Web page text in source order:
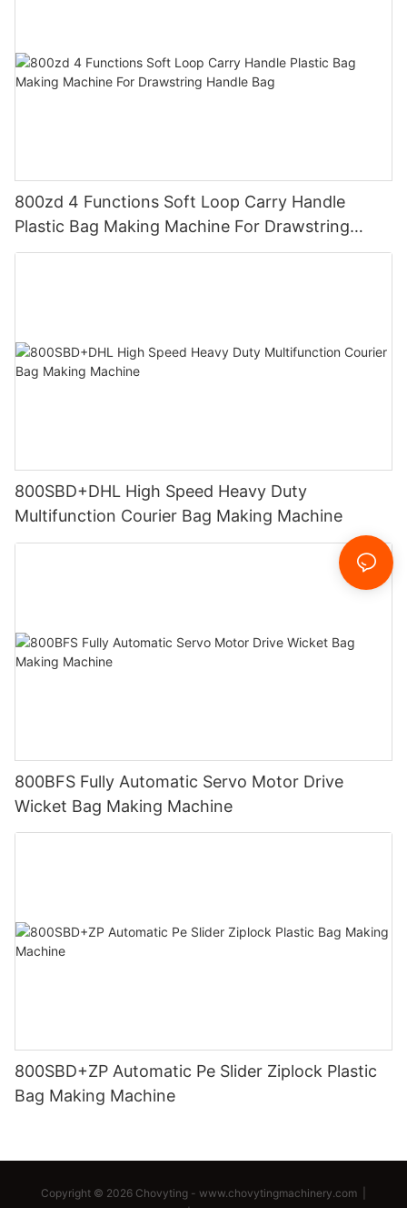
800zd 4 Functions Soft Loop Carry Handle
Plastic Bag Making Machine For Drawstring
Handle Bag
800SBD+DHL High Speed Heavy Duty
Multifunction Courier Bag Making Machine
800BFS Fully Automatic Servo Motor Drive
Wicket Bag Making Machine
800SBD+ZP Automatic Pe Slider Ziplock Plastic
Bag Making Machine
Copyright © 2026 Chovyting - www.chovytingmachinery.com